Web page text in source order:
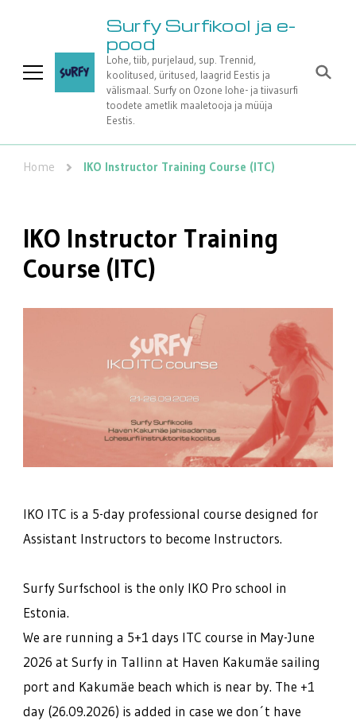
Surfy Surfikool ja e-
pood
Lohe, tiib, purjelaud, sup. Trennid,
koolitused, üritused, laagrid Eestis ja
välismaal. Surfy on Ozone lohe- ja tiivasurfi
toodete ametlik maaletooja ja müüja
Eestis.
Home IKO Instructor Training Course (ITC)
IKO Instructor Training
Course (ITC)
IKO ITC is a 5-day professional course designed for
Assistant Instructors to become Instructors.
Surfy Surfschool is the only IKO Pro school in
Estonia.
We are running a 5+1 days ITC course in May-June
2026 at Surfy in Tallinn at Haven Kakumäe sailing
port and Kakumäe beach which is near by. The +1
day (26.09.2026) is added in case we don´t have